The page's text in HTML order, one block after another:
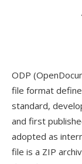
ODP
file format
standard,
and first
adopted as
file is a ZIP